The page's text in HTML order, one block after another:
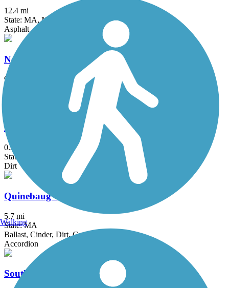
12.4 mi
State: MA, NH
Asphalt
Neponset River Greenway
9.2 mi
Phenix-Harris Riverwalk
0.3 mi
State: RI
Dirt
Quinebaug Valley Rail Trail
5.7 mi
State: MA
Ballast, Cinder, Dirt, Grass
Accordion
South Spencer Rail Trail
Walking